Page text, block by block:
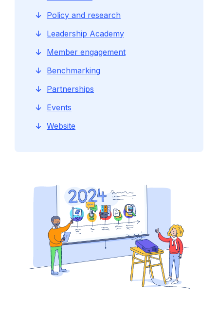
Policy and research
Leadership Academy
Member engagement
Benchmarking
Partnerships
Events
Website